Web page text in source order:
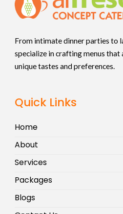
From intimate dinner parties to
specialize in crafting menus
unique tastes and preferences.
Quick Links
Home
About
Services
Packages
Blogs